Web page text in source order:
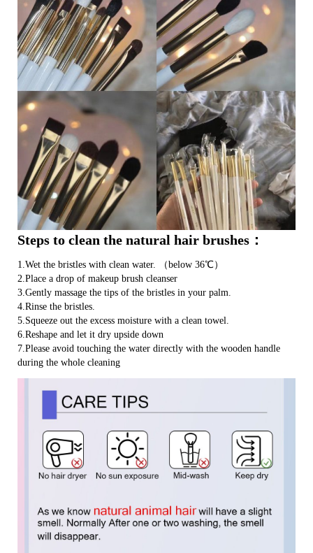
Steps to clean the natural hair brushes：
1.Wet the bristles with clean water. （below 36℃）
2.Place a drop of makeup brush cleanser
3.Gently massage the tips of the bristles in your palm.
4.Rinse the bristles.
5.Squeeze out the excess moisture with a clean towel.
6.Reshape and let it dry upside down
7.Please avoid touching the water directly with the wooden handle
during the whole cleaning